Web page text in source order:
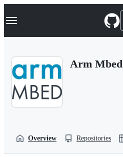
k
p
Navigation Menu
Arm Mbed
Overview Repositories